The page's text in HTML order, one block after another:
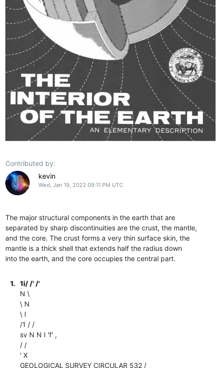
Contributed by:
kevin
Wed, Jan 19, 2022 09:11 PM UTC
The major structural components in the earth that are
separated by sharp discontinuities are the crust, the mantle,
and the core. The crust forms a very thin surface skin, the
mantle is a thick shell that extends half the radius down
into the earth, and the core occupies the central part.
1.
1i/ /' /'
N \
\ N
\ I
/1 / /
sv N N I 'f' ,
/ /
' X
GEOLOGICAL SURVEY CIRCULAR 532 /